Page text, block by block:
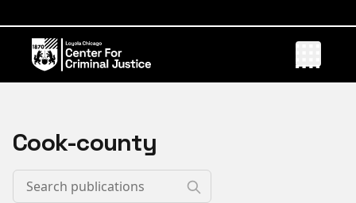
Cook-county